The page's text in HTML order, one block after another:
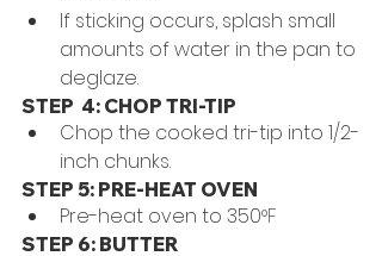
If sticking occurs, splash small
amounts of water in the pan to
deglaze.
STEP  4: CHOP TRI-TIP
Chop the cooked tri-tip into 1/2-
inch chunks.
STEP 5: PRE-HEAT OVEN
Pre-heat oven to 350°F
STEP 6: BUTTER